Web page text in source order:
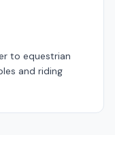
to equestrian
and riding